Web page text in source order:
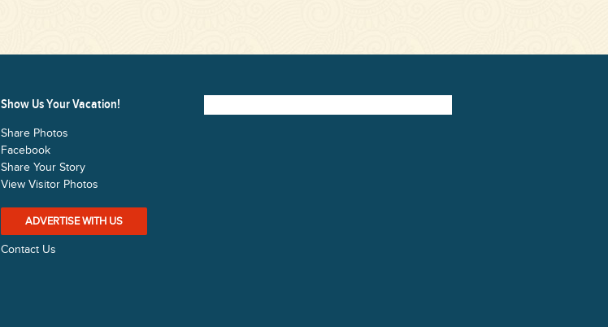
Show Us Your Vacation!
Share Photos
Facebook
Share Your Story
View Visitor Photos
ADVERTISE WITH US
Contact Us